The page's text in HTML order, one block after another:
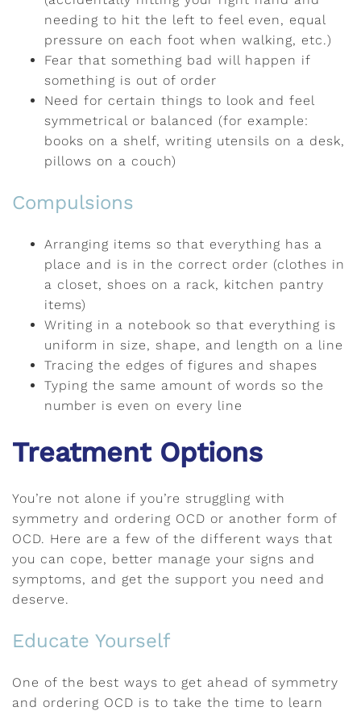
needing to hit the left to feel even, equal
pressure on each foot when walking, etc.)
Fear that something bad will happen if
something is out of order
Need for certain things to look and feel
symmetrical or balanced (for example:
books on a shelf, writing utensils on a desk,
pillows on a couch)
Compulsions
Arranging items so that everything has a
place and is in the correct order (clothes in
a closet, shoes on a rack, kitchen pantry
items)
Writing in a notebook so that everything is
uniform in size, shape, and length on a line
Tracing the edges of figures and shapes
Typing the same amount of words so the
number is even on every line
Treatment Options
You’re not alone if you’re struggling with
symmetry and ordering OCD or another form of
OCD. Here are a few of the different ways that
you can cope, better manage your signs and
symptoms, and get the support you need and
deserve.
Educate Yourself
One of the best ways to get ahead of symmetry
and ordering OCD is to take the time to learn